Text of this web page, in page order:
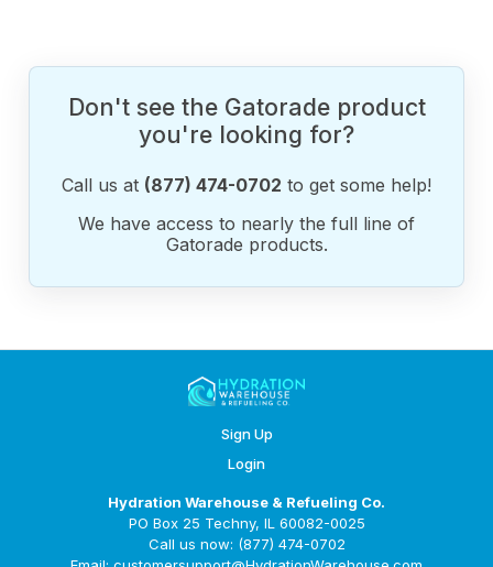
Don't see the Gatorade product
you're looking for?
Call us at (877) 474-0702 to get some help!
We have access to nearly the full line of
Gatorade products.
Sign Up
Login
Hydration Warehouse & Refueling Co.
PO Box 25 Techny, IL 60082-0025
Call us now: (877) 474-0702